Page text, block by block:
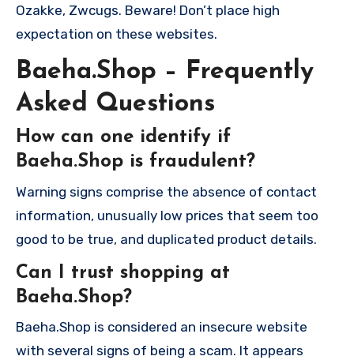
Ozakke, Zwcugs. Beware! Don’t place high
expectation on these websites.
Baeha.Shop – Frequently
Asked Questions
How can one identify if
Baeha.Shop is fraudulent?
Warning signs comprise the absence of contact
information, unusually low prices that seem too
good to be true, and duplicated product details.
Can I trust shopping at
Baeha.Shop?
Baeha.Shop is considered an insecure website
with several signs of being a scam. It appears